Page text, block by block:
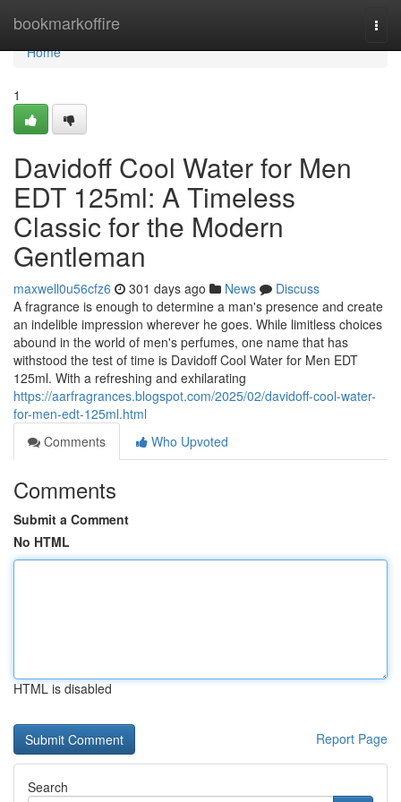
bookmarkoffire
Home
Home
1
Davidoff Cool Water for Men
EDT 125ml: A Timeless
Classic for the Modern
Gentleman
maxwell0u56cfz6 301 days ago News
Discuss
A fragrance is enough to determine a man's presence and create
an indelible impression wherever he goes. While limitless choices
abound in the world of men's perfumes, one name that has
withstood the test of time is Davidoff Cool Water for Men EDT
125ml. With a refreshing and exhilarating
https://aarfragrances.blogspot.com/2025/02/davidoff-cool-water-
for-men-edt-125ml.html
Comments
Who Upvoted
Comments
Submit a Comment
No HTML
HTML is disabled
Report Page
Search